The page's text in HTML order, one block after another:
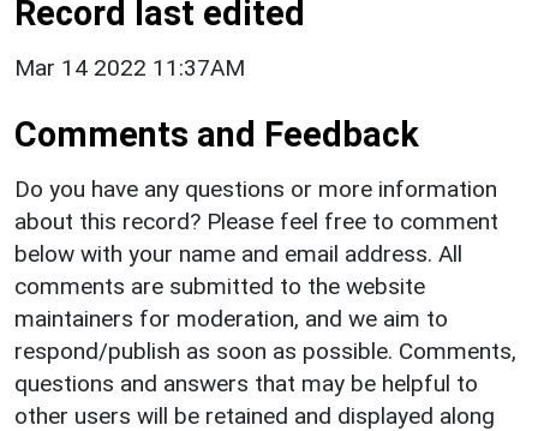
Record last edited
Mar 14 2022 11:37AM
Comments and Feedback
Do you have any questions or more information
about this record? Please feel free to comment
below with your name and email address. All
comments are submitted to the website
maintainers for moderation, and we aim to
respond/publish as soon as possible. Comments,
questions and answers that may be helpful to
other users will be retained and displayed along